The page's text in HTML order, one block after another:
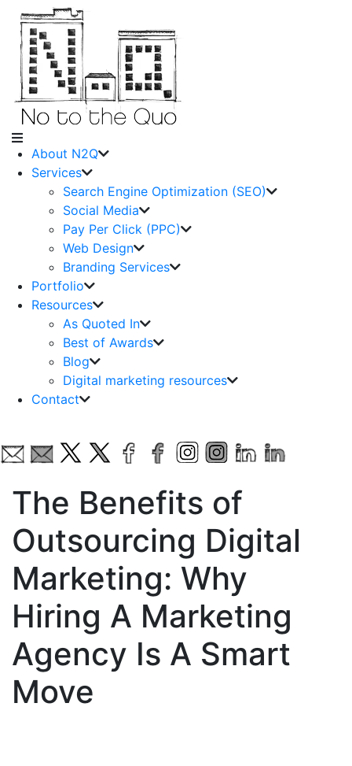
About N2Q
Services
Search Engine Optimization (SEO)
Social Media
Pay Per Click (PPC)
Web Design
Branding Services
Portfolio
Resources
As Quoted In
Best of Awards
Blog
Digital marketing resources
Contact
The Benefits of
Outsourcing Digital
Marketing: Why
Hiring A Marketing
Agency Is A Smart
Move